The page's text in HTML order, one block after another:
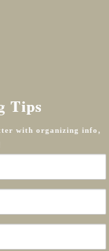
Tips
with organizing info,